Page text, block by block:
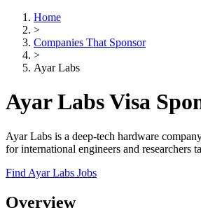
Home
>
Companies That Sponsor
>
Ayar Labs
Ayar Labs Visa
Ayar Labs is a deep-tech hardware
for international engineers and researchers
Find Ayar Labs Jobs
Overview